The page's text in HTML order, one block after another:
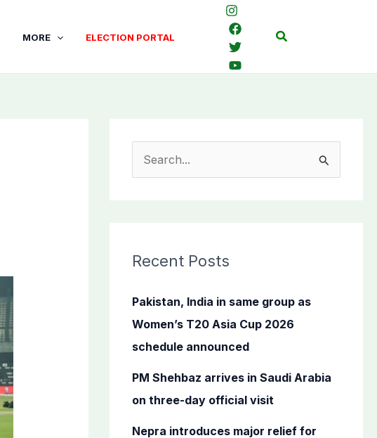
MORE ELECTION PORTAL Search
c
f
o
r
Recent Posts
Pakistan, India in same group as
Women’s T20 Asia Cup 2026
schedule announced
PM Shehbaz arrives in Saudi Arabia
on three-day official visit
Nepra introduces major relief for